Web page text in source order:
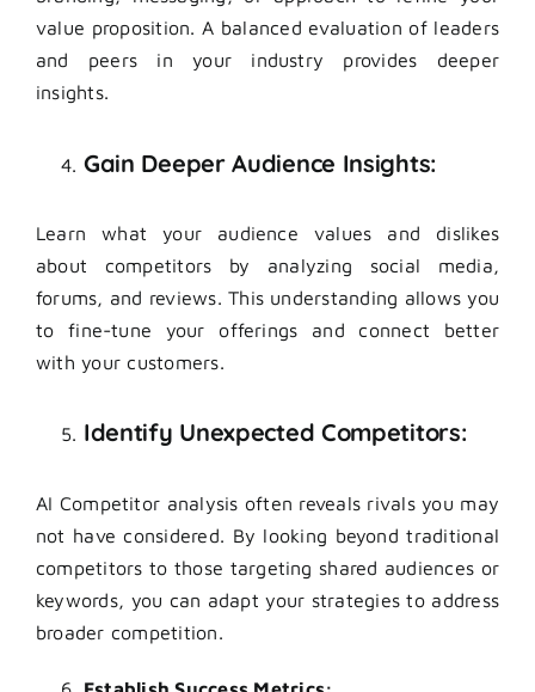
value proposition. A balanced evaluation of leaders
and peers in your industry provides deeper
insights.
Gain Deeper Audience Insights:
Learn what your audience values and dislikes
about competitors by analyzing social media,
forums, and reviews. This understanding allows you
to fine-tune your offerings and connect better
with your customers.
Identify Unexpected Competitors:
AI Competitor analysis often reveals rivals you may
not have considered. By looking beyond traditional
competitors to those targeting shared audiences or
keywords, you can adapt your strategies to address
broader competition.